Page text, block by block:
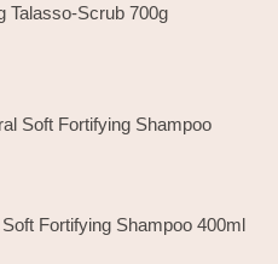
Talasso-Scrub 700g
Fortifying Shampoo 400ml